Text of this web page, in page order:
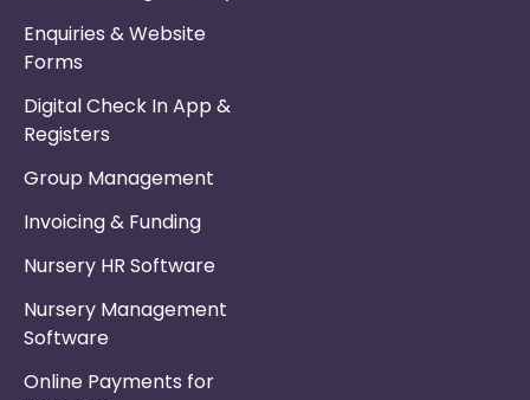
Enquiries & Website
Forms
Digital Check In App &
Registers
Group Management
Invoicing & Funding
Nursery HR Software
Nursery Management
Software
Online Payments for